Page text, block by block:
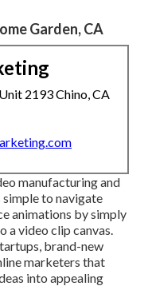
Garden, CA
2193 Chino, CA
manufacturing and
to navigate
animations by simply
a video clip canvas.
brand-new
marketers that
into appealing